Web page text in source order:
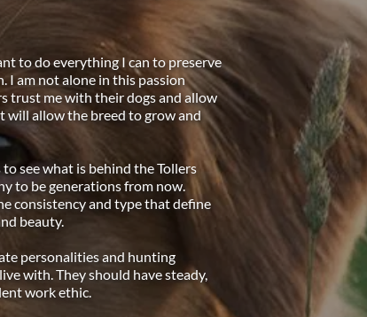
to do everything I can to preserve
I am not alone in this passion
trust me with their dogs and allow
will allow the breed to grow and
see what is behind the Tollers
to be generations from now.
consistency and type that define
beauty.
personalities and hunting
with. They should have steady,
work ethic.